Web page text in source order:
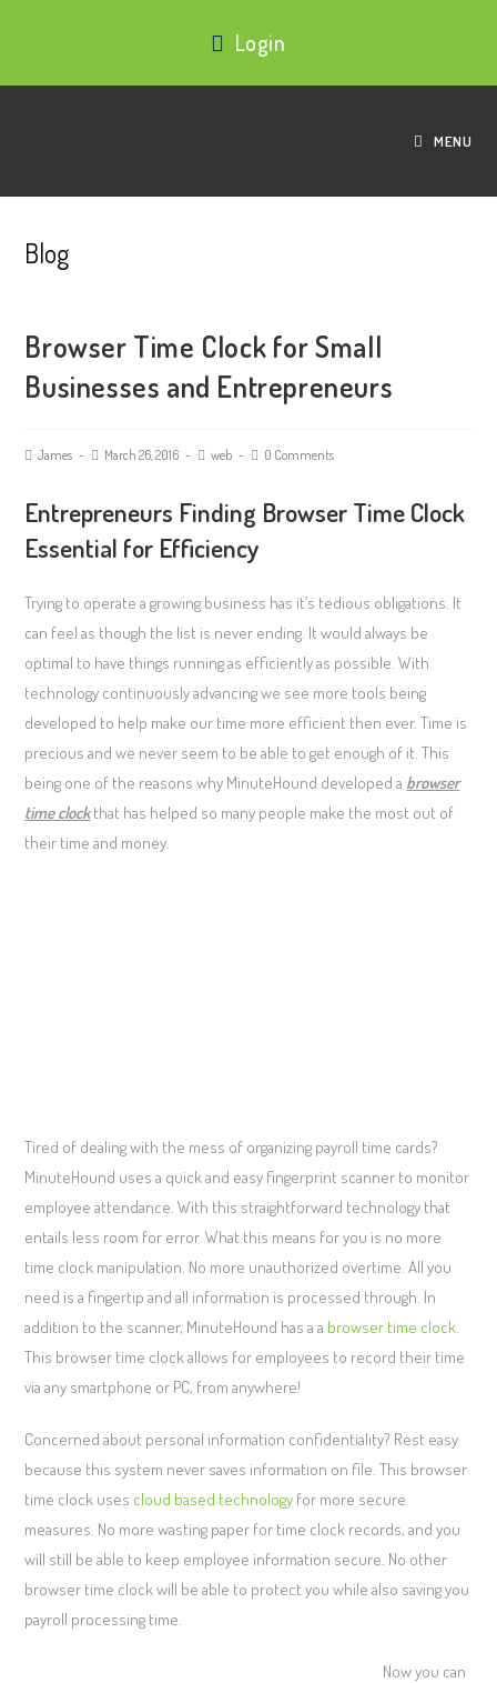
Login
MENU
Blog
Browser Time Clock for Small
Businesses and Entrepreneurs
James March 26, 2016 web 0 Comments
Entrepreneurs Finding Browser Time Clock
Essential for Efficiency
Trying to operate a growing business has it’s tedious obligations. It
can feel as though the list is never ending. It would always be
optimal to have things running as efficiently as possible. With
technology continuously advancing we see more tools being
developed to help make our time more efficient then ever. Time is
precious and we never seem to be able to get enough of it. This
being one of the reasons why MinuteHound developed a browser
time clockthat has helped so many people make the most out of
their time and money.
Tired of dealing with the mess of organizing payroll time cards?
MinuteHound uses a quick and easy fingerprint scanner to monitor
employee attendance. With this straightforward technology that
entails less room for error. What this means for you is no more
time clock manipulation. No more unauthorized overtime. All you
need is a fingertip and all information is processed through. In
addition to the scanner, MinuteHound has a a browser time clock
This browser time clock allows for employees to record their time
via any smartphone or PC, from anywhere!
Concerned about personal information confidentiality? Rest easy
because this system never saves information on file. This browser
time clock uses cloud based technology for more secure
measures. No more wasting paper for time clock records, and you
will still be able to keep employee information secure. No other
browser time clock will be able to protect you while also saving you
payroll processing time.
Now you can